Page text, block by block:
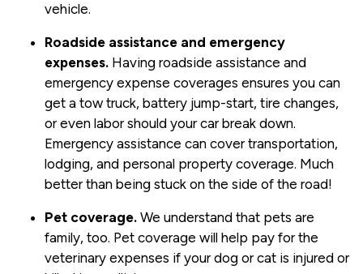
vehicle.
Roadside assistance and emergency
expenses. Having roadside assistance and
emergency expense coverages ensures you can
get a tow truck, battery jump-start, tire changes,
or even labor should your car break down.
Emergency assistance can cover transportation,
lodging, and personal property coverage. Much
better than being stuck on the side of the road!
Pet coverage. We understand that pets are
family, too. Pet coverage will help pay for the
veterinary expenses if your dog or cat is injured or